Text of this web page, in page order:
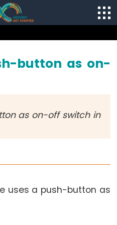
button as on-
as on-off switch in
uses a push-button as